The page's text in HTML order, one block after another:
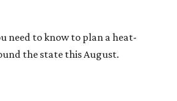
need to know to plan a heat-
the state this August.